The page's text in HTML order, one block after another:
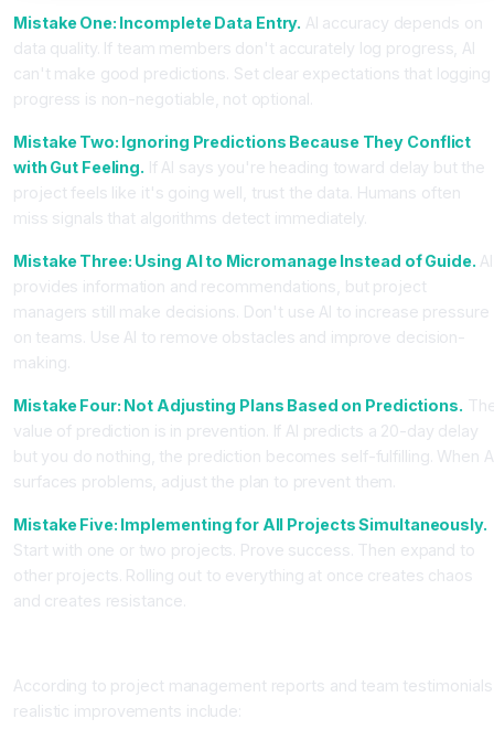
Mistake One: Incomplete Data Entry. AI accuracy depends on
data quality. If team members don't accurately log progress, AI
can't make good predictions. Set clear expectations that logging
progress is non-negotiable, not optional.
Mistake Two: Ignoring Predictions Because They Conflict
with Gut Feeling. If AI says you're heading toward delay but the
project feels like it's going well, trust the data. Humans often
miss signals that algorithms detect immediately.
Mistake Three: Using AI to Micromanage Instead of Guide. AI
provides information and recommendations, but project
managers still make decisions. Don't use AI to increase pressure
on teams. Use AI to remove obstacles and improve decision-
making.
Mistake Four: Not Adjusting Plans Based on Predictions.
value of prediction is in prevention. If AI predicts a 20-day delay
but you do nothing, the prediction becomes self-fulfilling. When
surfaces problems, adjust the plan to prevent them.
Mistake Five: Implementing for All Projects Simultaneously.
Start with one or two projects. Prove success. Then expand to
other projects. Rolling out to everything at once creates chaos
and creates resistance.
According to project management reports and team
realistic improvements include: